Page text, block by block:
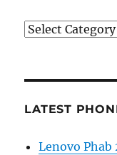
Categories
LATEST
Lenovo Phab